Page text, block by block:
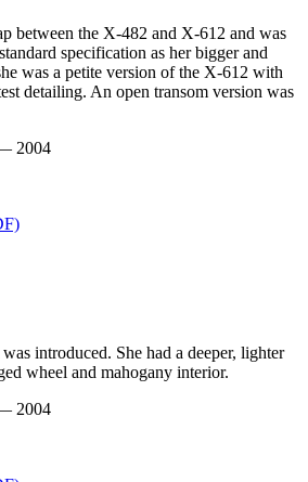
between the X-482 and X-612 and was
specification as her bigger and
was a petite version of the X-612 with
detailing. An open transom version was
2004
introduced. She had a deeper, lighter
wheel and mahogany interior.
2004